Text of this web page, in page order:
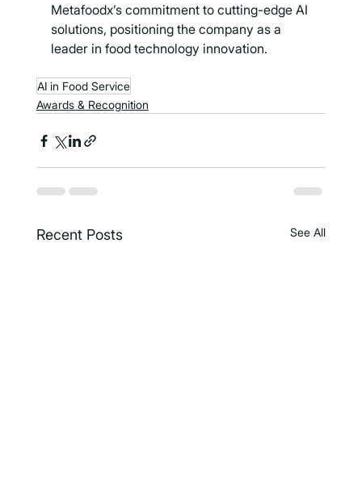
Metafoodx’s commitment to cutting-edge AI
solutions, positioning the company as a
leader in food technology innovation.
AI in Food Service
Awards & Recognition
Recent Posts See All